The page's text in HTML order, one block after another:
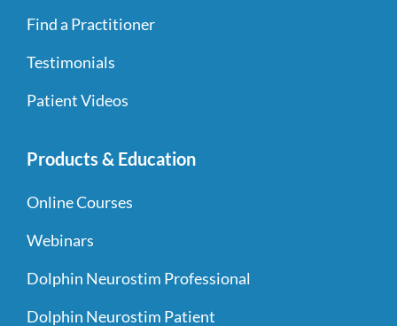
Find a Practitioner
Testimonials
Patient Videos
Products & Education
Online Courses
Webinars
Dolphin Neurostim Professional
Dolphin Neurostim Patient